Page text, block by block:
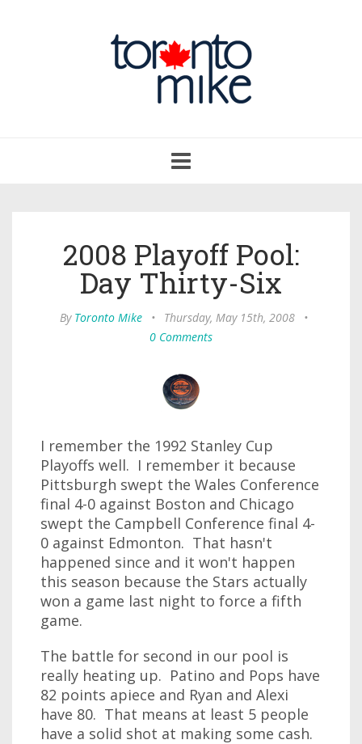
navigation
2008 Playoff Pool:
Day Thirty-Six
By Toronto Mike • Thursday, May 15th, 2008
•
0 Comments
I remember the 1992 Stanley Cup
Playoffs well. I remember it because
Pittsburgh swept the Wales Conference
final 4-0 against Boston and Chicago
swept the Campbell Conference final 4-
0 against Edmonton. That hasn't
happened since and it won't happen
this season because the Stars actually
won a game last night to force a fifth
game.
The battle for second in our pool is
really heating up. Patino and Pops have
82 points apiece and Ryan and Alexi
have 80. That means at least 5 people
have a solid shot at making some cash.